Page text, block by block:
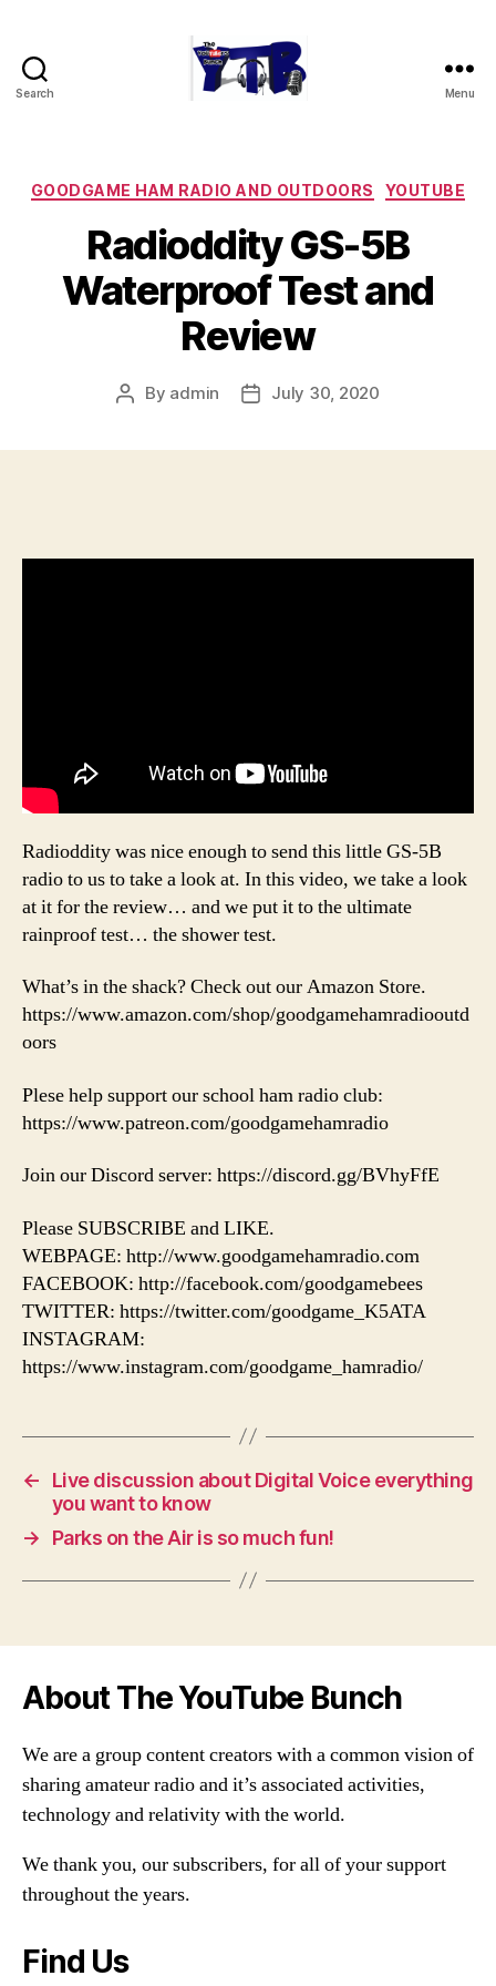
Search Menu
Categories
GOODGAME HAM RADIO AND OUTDOORS YOUTUBE
Radioddity GS-5B
Waterproof Test and
Review
Post
By admin
PostJuly 30, 2020
Radioddity was nice enough to send this little GS-5B
radio to us to take a look at. In this video, we take a look
at it for the review… and we put it to the ultimate
rainproof test… the shower test.
What’s in the shack? Check out our Amazon Store.
https://www.amazon.com/shop/goodgamehamradiooutd
oors
Plese help support our school ham radio club:
https://www.patreon.com/goodgamehamradio
Join our Discord server: https://discord.gg/BVhyFfE
Please SUBSCRIBE and LIKE.
WEBPAGE: http://www.goodgamehamradio.com
FACEBOOK: http://facebook.com/goodgamebees
TWITTER: https://twitter.com/goodgame_K5ATA
INSTAGRAM:
https://www.instagram.com/goodgame_hamradio/
←
Live discussion about Digital Voice everything
you want to know
→
Parks on the Air is so much fun!
About The YouTube Bunch
We are a group content creators with a common vision of
sharing amateur radio and it’s associated activities,
technology and relativity with the world.
We thank you, our subscribers, for all of your support
throughout the years.
Find Us